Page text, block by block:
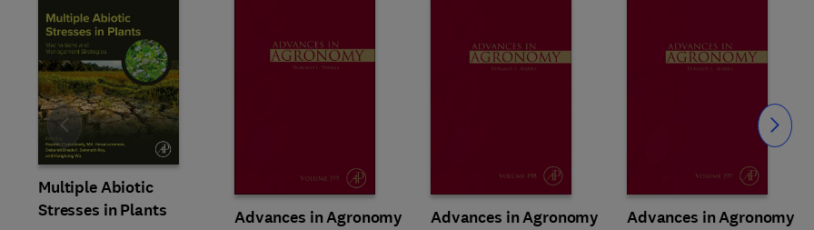
Multiple Abiotic
Stresses in Plants
Advances in Agronomy Advances in Agronomy Advances in Agronomy
Slide Slide